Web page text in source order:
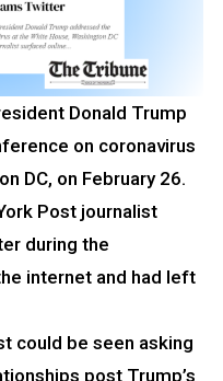
Donald Trump
on coronavirus
DC, on February 26.
Post journalist
during the
internet and had left
could be seen asking
post Trump’s